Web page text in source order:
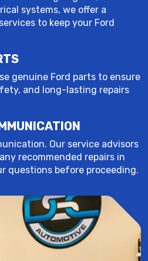
systems, we offer a
to keep your Ford
genuine Ford parts to ensure
and long-lasting repairs
Our service advisors
recommended repairs in
questions before proceeding.